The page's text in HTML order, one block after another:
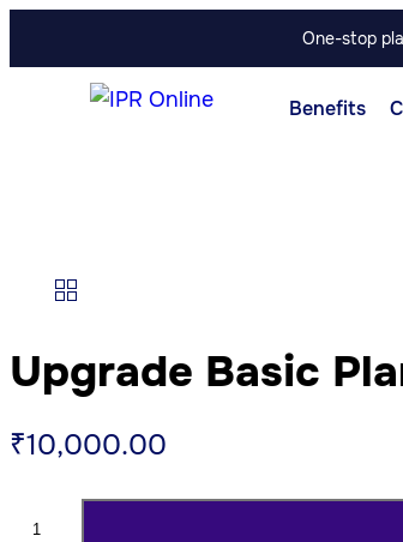
One-stop
Benefits
Upgrade Basic
₹10,000.00